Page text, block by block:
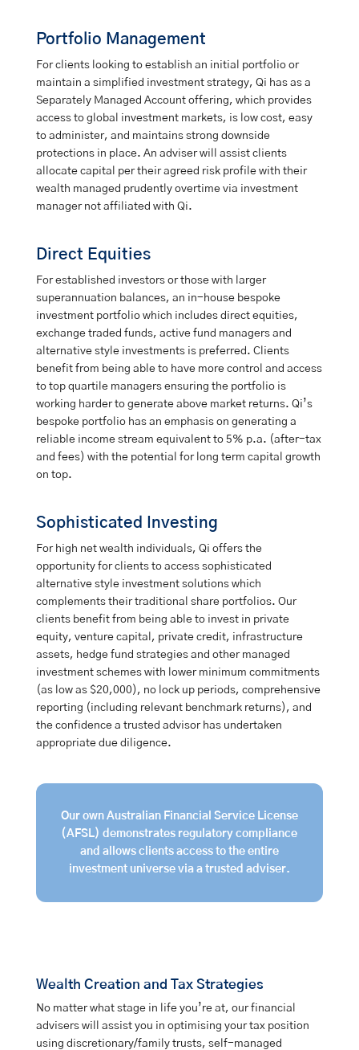
Portfolio Management
For clients looking to establish an initial portfolio or
maintain a simplified investment strategy, Qi has as a
Separately Managed Account offering, which provides
access to global investment markets, is low cost, easy
to administer, and maintains strong downside
protections in place. An adviser will assist clients
allocate capital per their agreed risk profile with their
wealth managed prudently overtime via investment
manager not affiliated with Qi.
Direct Equities
For established investors or those with larger
superannuation balances, an in-house bespoke
investment portfolio which includes direct equities,
exchange traded funds, active fund managers and
alternative style investments is preferred. Clients
benefit from being able to have more control and access
to top quartile managers ensuring the portfolio is
working harder to generate above market returns. Qi’s
bespoke portfolio has an emphasis on generating a
reliable income stream equivalent to 5% p.a. (after-tax
and fees) with the potential for long term capital growth
on top.
Sophisticated Investing
For high net wealth individuals, Qi offers the
opportunity for clients to access sophisticated
alternative style investment solutions which
complements their traditional share portfolios. Our
clients benefit from being able to invest in private
equity, venture capital, private credit, infrastructure
assets, hedge fund strategies and other managed
investment schemes with lower minimum commitments
(as low as $20,000), no lock up periods, comprehensive
reporting (including relevant benchmark returns), and
the confidence a trusted advisor has undertaken
appropriate due diligence.
Our own Australian Financial Service License
(AFSL) demonstrates regulatory compliance
and allows clients access to the entire
investment universe via a trusted adviser.
Wealth Creation and Tax Strategies
No matter what stage in life you’re at, our financial
advisers will assist you in optimising your tax position
using discretionary/family trusts, self-managed